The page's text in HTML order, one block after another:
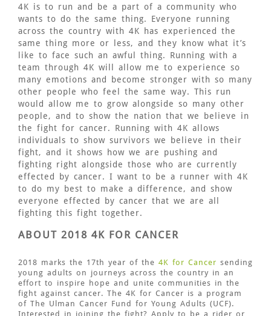
4K is to run and be a part of a community who
wants to do the same thing. Everyone running
across the country with 4K has experienced the
same thing more or less, and they know what it’s
like to face such an awful thing. Running with a
team through 4K will allow me to experience so
many emotions and become stronger with so many
other people who feel the same way. This run
would allow me to grow alongside so many other
people, and to show the nation that we believe in
the fight for cancer. Running with 4K allows
individuals to show survivors we believe in their
fight, and it shows how we are pushing and
fighting right alongside those who are currently
effected by cancer. I want to be a runner with 4K
to do my best to make a difference, and show
everyone effected by cancer that we are all
fighting this fight together.
ABOUT 2018 4K FOR CANCER
2018 marks the 17th year of the 4K for Cancer sending
young adults on journeys across the country in an
effort to inspire hope and unite communities in the
fight against cancer. The 4K for Cancer is a program
of The Ulman Cancer Fund for Young Adults (UCF).
Interested in joining the fight? Apply to be a rider or